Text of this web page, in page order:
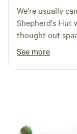
We're usually
Shepherd's Hut
thought out
for sunrises as
fun with the
spotting rabbits
See more